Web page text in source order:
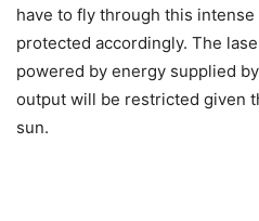
have to fly through this
protected accordingly. The
powered by energy supplied
output will be restricted given
sun.